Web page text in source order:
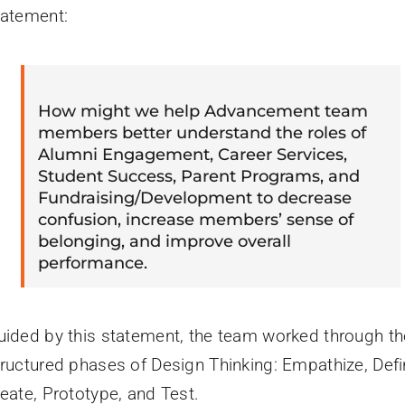
How might we help Advancement team
members better understand the roles of
Alumni Engagement, Career Services,
Student Success, Parent Programs, and
Fundraising/Development to decrease
confusion, increase members’ sense of
belonging, and improve overall
performance.
by this statement, the team worked through
phases of Design Thinking: Empathize,
Prototype, and Test.